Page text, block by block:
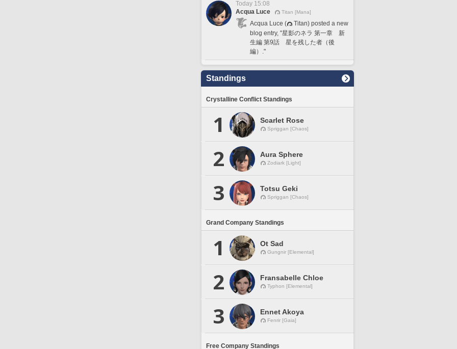
Today 15:08
Acqua Luce
Titan [Mana]
Acqua Luce (
Titan) posted a new
blog entry, "星影のネラ 第一章 新
生編 第9話 星を残した者（後
編）."
Standings
Crystalline Conflict Standings
1 Scarlet Rose
Spriggan [Chaos]
2 Aura Sphere
Zodiark [Light]
3 Totsu Geki
Spriggan [Chaos]
Grand Company Standings
1 Ot Sad
Gungnir [Elemental]
2 Fransabelle Chloe
Typhon [Elemental]
3 Ennet Akoya
Fenrir [Gaia]
Free Company Standings